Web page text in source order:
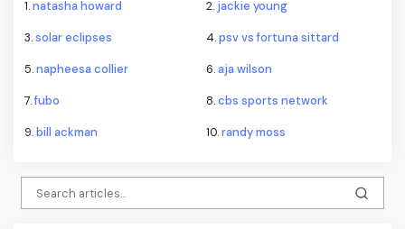
1.natasha howard 2. jackie young
3.solar eclipses 4.psv vs fortuna sittard
5.napheesa collier 6.aja wilson
7.fubo 8.cbs sports network
9.bill ackman 10.randy moss